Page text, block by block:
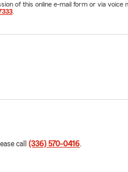
of this online e-mail form or via
call (336) 570-0416.